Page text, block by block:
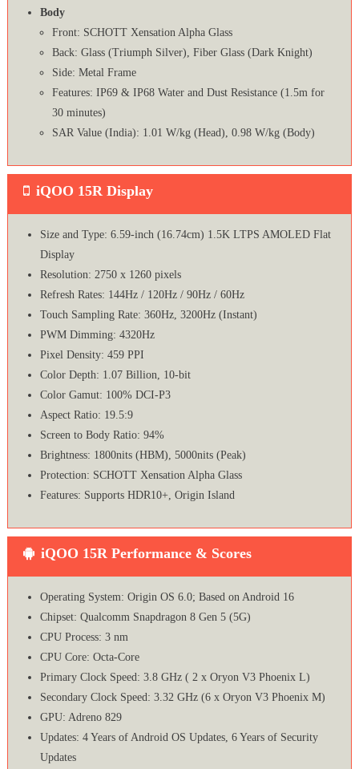
Body
Front: SCHOTT Xensation Alpha Glass
Back: Glass (Triumph Silver), Fiber Glass (Dark Knight)
Side: Metal Frame
Features: IP69 & IP68 Water and Dust Resistance (1.5m for
30 minutes)
SAR Value (India): 1.01 W/kg (Head), 0.98 W/kg (Body)
iQOO 15R Display
Size and Type: 6.59-inch (16.74cm) 1.5K LTPS AMOLED Flat
Display
Resolution: 2750 x 1260 pixels
Refresh Rates: 144Hz / 120Hz / 90Hz / 60Hz
Touch Sampling Rate: 360Hz, 3200Hz (Instant)
PWM Dimming: 4320Hz
Pixel Density: 459 PPI
Color Depth: 1.07 Billion, 10-bit
Color Gamut: 100% DCI-P3
Aspect Ratio: 19.5:9
Screen to Body Ratio: 94%
Brightness: 1800nits (HBM), 5000nits (Peak)
Protection: SCHOTT Xensation Alpha Glass
Features: Supports HDR10+, Origin Island
iQOO 15R Performance & Scores
Operating System: Origin OS 6.0; Based on Android 16
Chipset: Qualcomm Snapdragon 8 Gen 5 (5G)
CPU Process: 3 nm
CPU Core: Octa-Core
Primary Clock Speed: 3.8 GHz ( 2 x Oryon V3 Phoenix L)
Secondary Clock Speed: 3.32 GHz (6 x Oryon V3 Phoenix M)
GPU: Adreno 829
Updates: 4 Years of Android OS Updates, 6 Years of Security
Updates